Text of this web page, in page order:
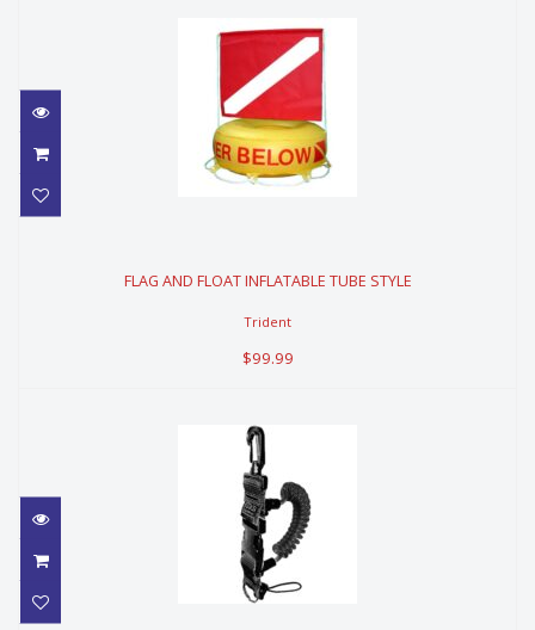
STYLE
$99.99
FLAG AND FLOAT INFLATABLE TUBE STYLE
Trident
$99.99